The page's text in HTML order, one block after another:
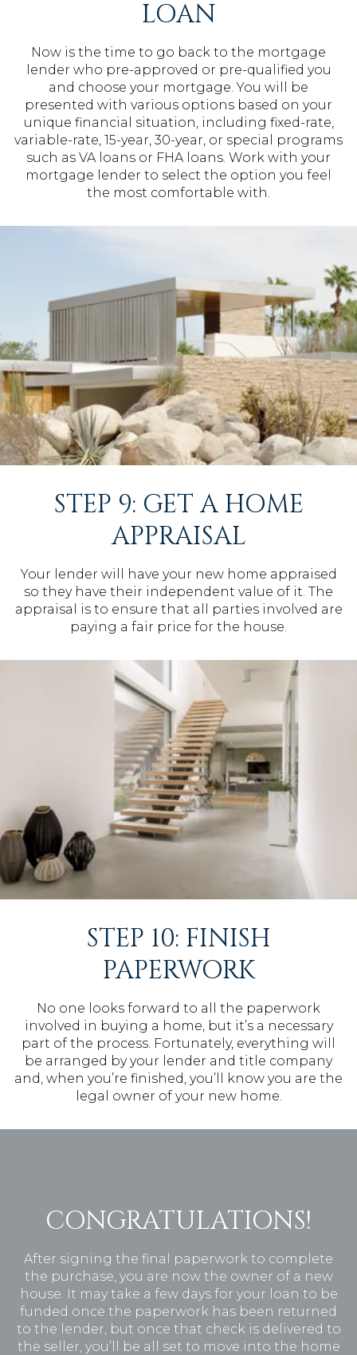
LOAN
Now is the time to go back to the mortgage
lender who pre-approved or pre-qualified you
and choose your mortgage. You will be
presented with various options based on your
unique financial situation, including fixed-rate,
variable-rate, 15-year, 30-year, or special programs
such as VA loans or FHA loans. Work with your
mortgage lender to select the option you feel
the most comfortable with.
STEP 9: GET A HOME
APPRAISAL
Your lender will have your new home appraised
so they have their independent value of it. The
appraisal is to ensure that all parties involved are
paying a fair price for the house.
STEP 10: FINISH
PAPERWORK
No one looks forward to all the paperwork
involved in buying a home, but it’s a necessary
part of the process. Fortunately, everything will
be arranged by your lender and title company
and, when you’re finished, you’ll know you are the
legal owner of your new home.
CONGRATULATIONS!
After signing the final paperwork to complete
the purchase, you are now the owner of a new
house. It may take a few days for your loan to be
funded once the paperwork has been returned
to the lender, but once that check is delivered to
the seller, you’ll be all set to move into the home